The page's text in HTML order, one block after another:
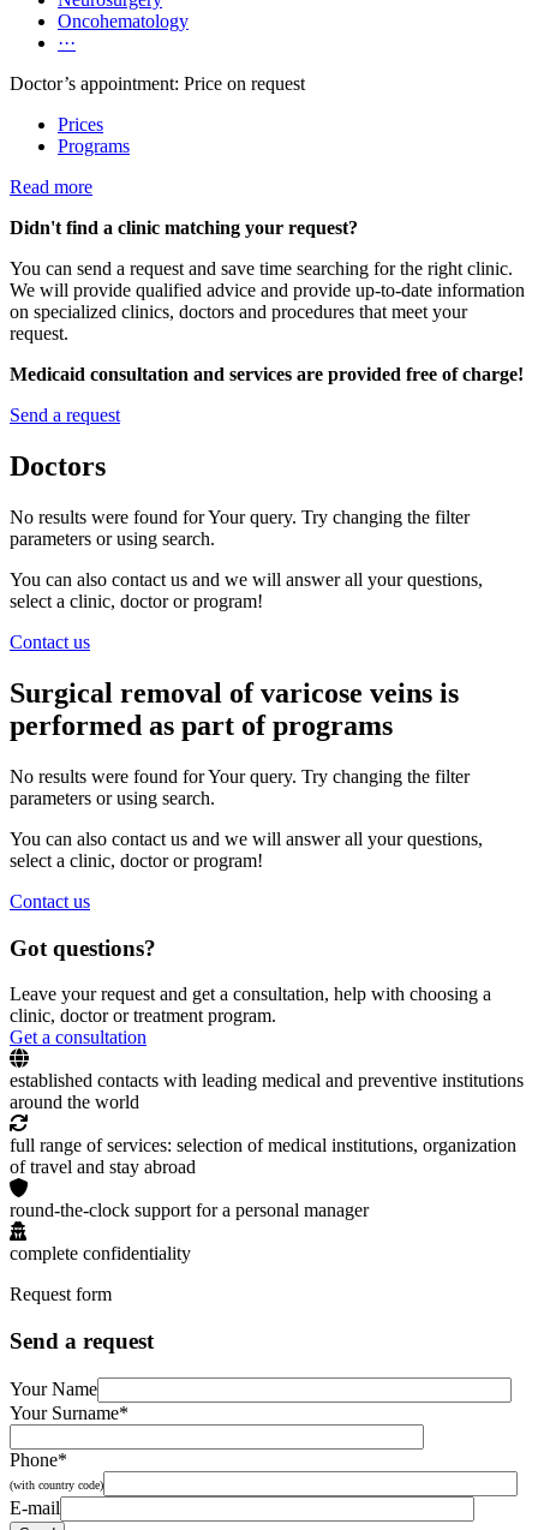
Oncohematology
···
Doctor’s appointment: Price on request
Prices
Programs
Read more
Didn't find a clinic matching your request?
You can send a request and save time searching for the right clinic.
We will provide qualified advice and provide up-to-date information
on specialized clinics, doctors and procedures that meet your
request.
Medicaid consultation and services are provided free of charge!
Send a request
Doctors
No results were found for Your query. Try changing the filter
parameters or using search.
You can also contact us and we will answer all your questions,
select a clinic, doctor or program!
Contact us
Surgical removal of varicose veins is
performed as part of programs
No results were found for Your query. Try changing the filter
parameters or using search.
You can also contact us and we will answer all your questions,
select a clinic, doctor or program!
Contact us
Got questions?
Leave your request and get a consultation, help with choosing a
clinic, doctor or treatment program.
Get a consultation
established contacts with leading medical and preventive institutions
around the world
full range of services: selection of medical institutions, organization
of travel and stay abroad
round-the-clock support for a personal manager
complete confidentiality
Request form
Send a request
Your Name
Your Surname*
Phone*
(with country code)
E-mail